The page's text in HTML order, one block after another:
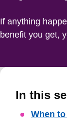
If anything
benefit you get,
In this
SkipWhen